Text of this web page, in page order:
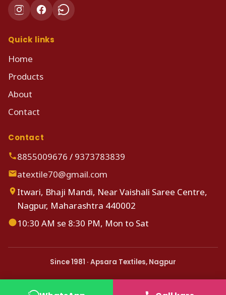
Quick links
Home
Products
About
Contact
Contact
8855009676 / 9373783839
atextile70@gmail.com
Itwari, Bhaji Mandi, Near Vaishali Saree Centre,
Nagpur, Maharashtra 440002
10:30 AM se 8:30 PM, Mon to Sat
Since 1981 · Apsara Textiles, Nagpur